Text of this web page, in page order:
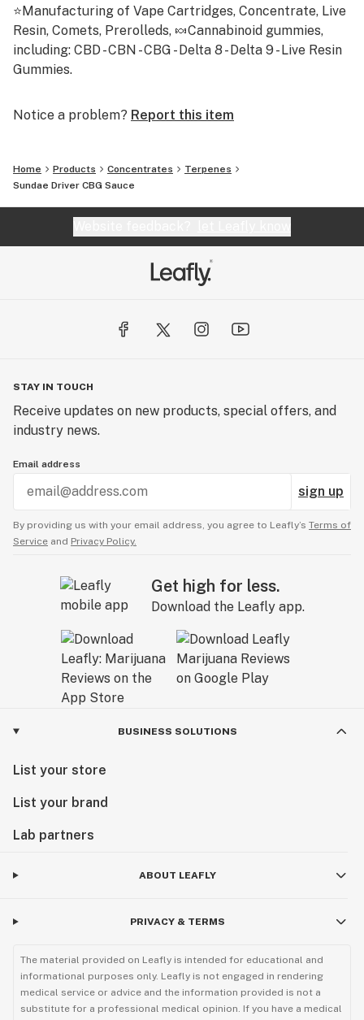
⭐Manufacturing of Vape Cartridges, Concentrate, Live
Resin, Comets, Prerolleds, 🍬Cannabinoid gummies,
including: CBD - CBN - CBG - Delta 8 - Delta 9 - Live Resin
Gummies.
Notice a problem? Report this item
Home Products Concentrates
Terpenes
Sundae Driver CBG Sauce
STAY IN TOUCH
Receive updates on new products, special offers, and
industry news.
Email address
sign up
By providing us with your email address, you agree to Leafly’s Terms of
Service and Privacy Policy.
Get high for less.
Download the Leafly app.
BUSINESS SOLUTIONS
List your store
List your brand
Lab partners
ABOUT LEAFLY
PRIVACY & TERMS
The material provided on Leafly is intended for educational and
informational purposes only. Leafly is not engaged in rendering
medical service or advice and the information provided is not a
substitute for a professional medical opinion. If you have a medical